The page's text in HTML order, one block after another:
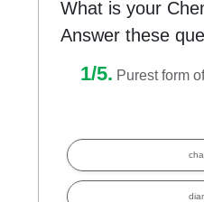
What is your
Answer these
1/5. Purest form